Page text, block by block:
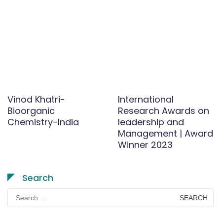
Vinod Khatri-
Bioorganic
Chemistry-India
International
Research Awards on
leadership and
Management | Award
Winner 2023
Search
Search
for: